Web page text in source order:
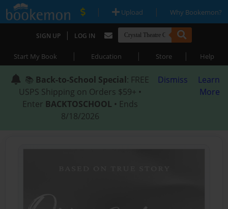
| Upload | Why Bookemon?
SIGN UP | LOG IN
Start My Book | Education | Store | Help
📚 Back-to-School Special: FREE
USPS Shipping on Orders $59+ •
Enter BACKTOSCHOOL • Ends
8/18/2026
Dismiss
Learn
More